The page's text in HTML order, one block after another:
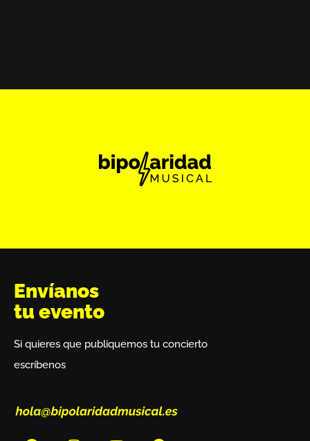
Envíanos
tu evento
Si quieres que publiquemos tu concierto
escríbenos